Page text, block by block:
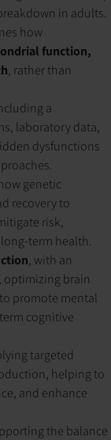
in adults.
how
function,
, rather than
a
laboratory data,
dysfunctions
genetic
recovery to
risk,
term health.
, with an
optimizing brain
promote mental
cognitive
targeted
helping to
and enhance
the balance